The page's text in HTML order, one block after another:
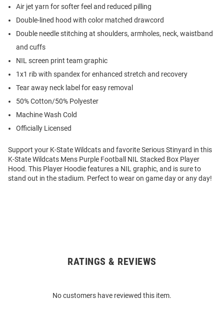
Air jet yarn for softer feel and reduced pilling
Double-lined hood with color matched drawcord
Double needle stitching at shoulders, armholes, neck, waistband
and cuffs
NIL screen print team graphic
1x1 rib with spandex for enhanced stretch and recovery
Tear away neck label for easy removal
50% Cotton/50% Polyester
Machine Wash Cold
Officially Licensed
Support your K-State Wildcats and favorite Serious Stinyard in this
K-State Wildcats Mens Purple Football NIL Stacked Box Player
Hood. This Player Hoodie features a NIL graphic, and is sure to
stand out in the stadium. Perfect to wear on game day or any day!
RATINGS & REVIEWS
No customers have reviewed this item.